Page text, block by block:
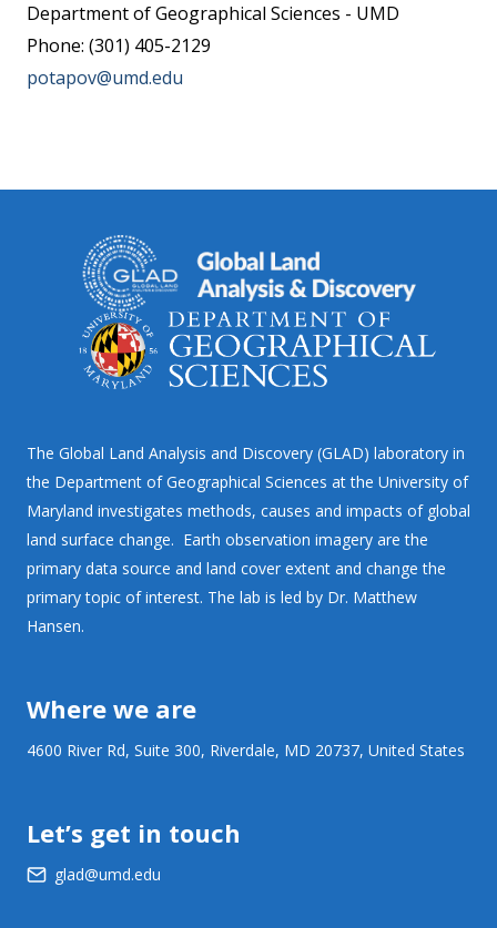
Department of Geographical Sciences - UMD
Phone: (301) 405-2129
potapov@umd.edu
The Global Land Analysis and Discovery (GLAD) laboratory in
the Department of Geographical Sciences at the University of
Maryland investigates methods, causes and impacts of global
land surface change. Earth observation imagery are the
primary data source and land cover extent and change the
primary topic of interest. The lab is led by Dr. Matthew
Hansen.
Where we are
4600 River Rd, Suite 300, Riverdale, MD 20737, United States
Let’s get in touch
glad@umd.edu